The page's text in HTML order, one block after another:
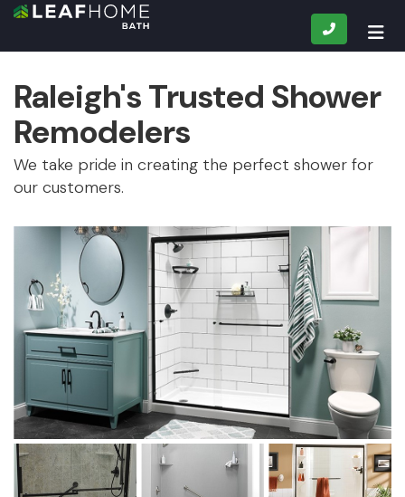
CALL
Raleigh's Trusted Shower
Remodelers
We take pride in creating the perfect shower for
our customers.